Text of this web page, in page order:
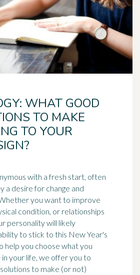
WHAT GOOD
TO MAKE
TO YOUR
with a fresh start, often
a desire for change and
you want to improve
condition, or relationships
personality will likely
to stick to this New Year's
help you choose what you
in your life, we offer you to
to make (or not)